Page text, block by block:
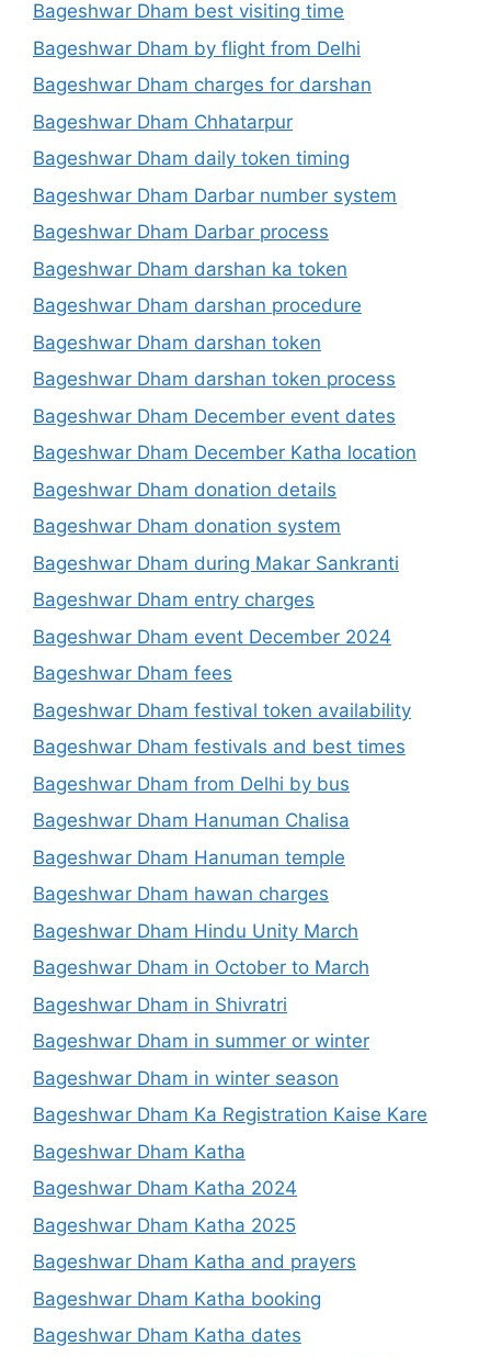
Bageshwar Dham best visiting time
Bageshwar Dham by flight from Delhi
Bageshwar Dham charges for darshan
Bageshwar Dham Chhatarpur
Bageshwar Dham daily token timing
Bageshwar Dham Darbar number system
Bageshwar Dham Darbar process
Bageshwar Dham darshan ka token
Bageshwar Dham darshan procedure
Bageshwar Dham darshan token
Bageshwar Dham darshan token process
Bageshwar Dham December event dates
Bageshwar Dham December Katha location
Bageshwar Dham donation details
Bageshwar Dham donation system
Bageshwar Dham during Makar Sankranti
Bageshwar Dham entry charges
Bageshwar Dham event December 2024
Bageshwar Dham fees
Bageshwar Dham festival token availability
Bageshwar Dham festivals and best times
Bageshwar Dham from Delhi by bus
Bageshwar Dham Hanuman Chalisa
Bageshwar Dham Hanuman temple
Bageshwar Dham hawan charges
Bageshwar Dham Hindu Unity March
Bageshwar Dham in October to March
Bageshwar Dham in Shivratri
Bageshwar Dham in summer or winter
Bageshwar Dham in winter season
Bageshwar Dham Ka Registration Kaise Kare
Bageshwar Dham Katha
Bageshwar Dham Katha 2024
Bageshwar Dham Katha 2025
Bageshwar Dham Katha and prayers
Bageshwar Dham Katha booking
Bageshwar Dham Katha dates